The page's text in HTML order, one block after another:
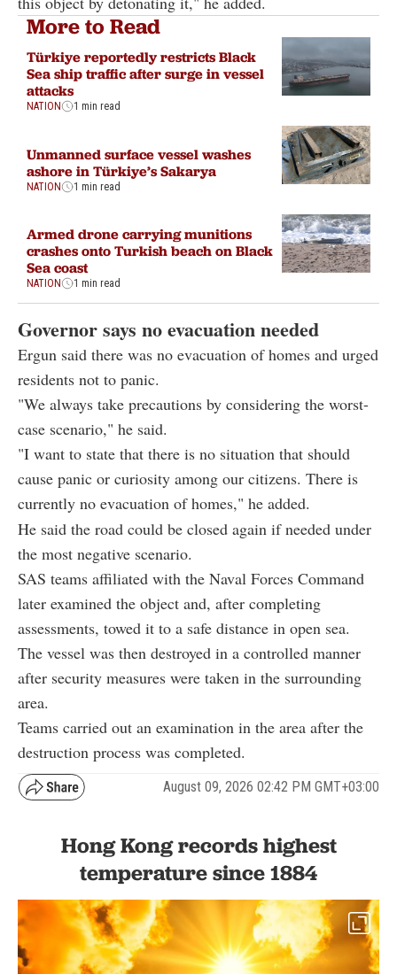
More to Read
Türkiye reportedly restricts Black
Sea ship traffic after surge in vessel
attacks
NATION 1 min read
Unmanned surface vessel washes
ashore in Türkiye’s Sakarya
NATION 1 min read
Armed drone carrying munitions
crashes onto Turkish beach on Black
Sea coast
NATION 1 min read
Governor says no evacuation needed
Ergun said there was no evacuation of homes and urged
residents not to panic.
"We always take precautions by considering the worst-
case scenario," he said.
"I want to state that there is no situation that should
cause panic or curiosity among our citizens. There is
currently no evacuation of homes," he added.
He said the road could be closed again if needed under
the most negative scenario.
SAS teams affiliated with the Naval Forces Command
later examined the object and, after completing
assessments, towed it to a safe distance in open sea.
The vessel was then destroyed in a controlled manner
after security measures were taken in the surrounding
area.
Teams carried out an examination in the area after the
destruction process was completed.
August 09, 2026 02:42 PM GMT+03:00
Hong Kong records highest
temperature since 1884